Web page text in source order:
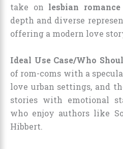
take on lesbian
depth and diverse
offering a modern love
Ideal Use Case/Who
of rom-coms with a
love urban settings, and
stories with emotional
who enjoy authors like
Hibbert.